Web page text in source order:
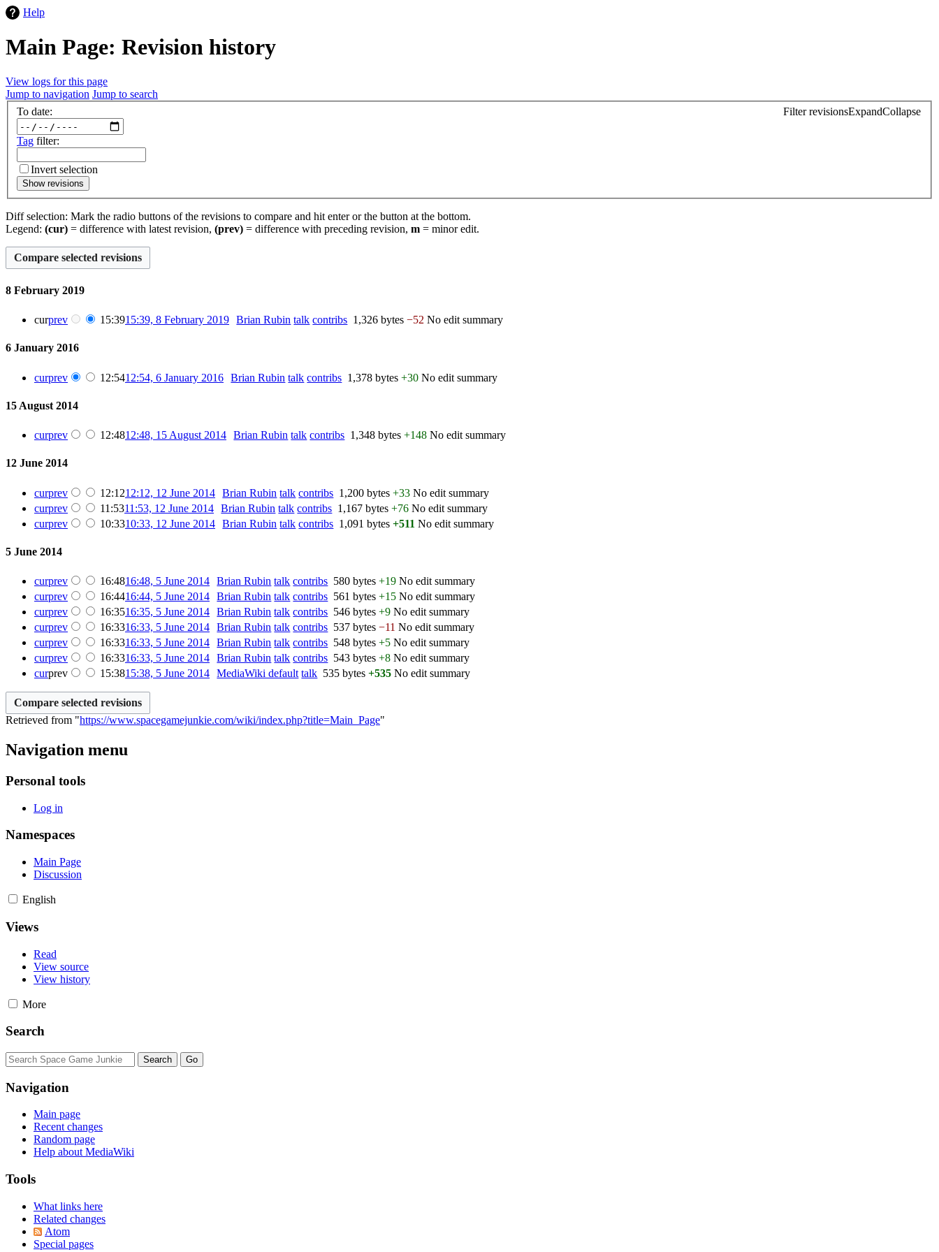
Help
Main Page: Revision history
View logs for this page
Jump to navigation Jump to search
Filter revisionsExpandCollapse
To date:
Tag filter:
Invert selection
Show revisions
Diff selection: Mark the radio buttons of the revisions to compare and hit enter or the button at the bottom.
Legend: (cur) = difference with latest revision, (prev) = difference with preceding revision, m = minor edit.
8 February 2019
curprev 15:3915:39, 8 February 2019 Brian Rubin talk contribs 1,326 bytes −52 No edit summary
6 January 2016
curprev 12:5412:54, 6 January 2016 Brian Rubin talk contribs 1,378 bytes +30‎ No edit summary
15 August 2014
curprev 12:4812:48, 15 August 2014 Brian Rubin talk contribs 1,348 bytes +148‎ No edit summary
12 June 2014
curprev 12:1212:12, 12 June 2014 Brian Rubin talk contribs 1,200 bytes +33‎ No edit summary
curprev 11:5311:53, 12 June 2014 Brian Rubin talk contribs 1,167 bytes +76‎ No edit summary
curprev 10:3310:33, 12 June 2014 Brian Rubin talk contribs 1,091 bytes +511 No edit summary
5 June 2014
curprev 16:4816:48, 5 June 2014 Brian Rubin talk contribs 580 bytes +19‎ No edit summary
curprev 16:4416:44, 5 June 2014 Brian Rubin talk contribs 561 bytes +15‎ No edit summary
curprev 16:3516:35, 5 June 2014 Brian Rubin talk contribs 546 bytes +9‎ No edit summary
curprev 16:3316:33, 5 June 2014 Brian Rubin talk contribs 537 bytes −11 No edit summary
curprev 16:3316:33, 5 June 2014 Brian Rubin talk contribs 548 bytes +5‎ No edit summary
curprev 16:3316:33, 5 June 2014 Brian Rubin talk contribs 543 bytes +8‎ No edit summary
curprev 15:3815:38, 5 June 2014 MediaWiki default talk 535 bytes +535‎ No edit summary
Retrieved from "https://www.spacegamejunkie.com/wiki/index.php?title=Main_Page"
Navigation menu
Personal tools
Log in
Namespaces
Main Page
Discussion
English
Views
Read
View source
View history
More
Search
Navigation
Main page
Recent changes
Random page
Help about MediaWiki
Tools
What links here
Related changes
Atom
Special pages